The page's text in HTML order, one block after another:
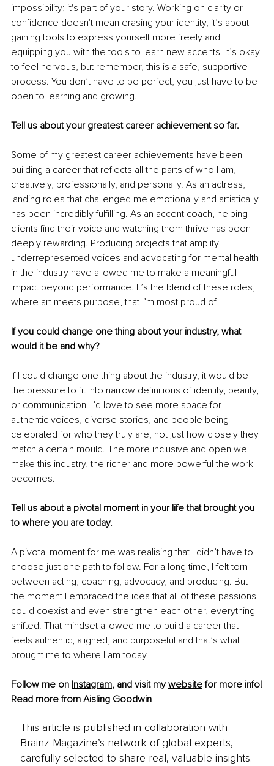
impossibility; it's part of your story. Working on clarity or
confidence doesn't mean erasing your identity, it’s about
gaining tools to express yourself more freely and
equipping you with the tools to learn new accents. It’s okay
to feel nervous, but remember, this is a safe, supportive
process. You don’t have to be perfect, you just have to be
open to learning and growing.
Tell us about your greatest career achievement so far.
Some of my greatest career achievements have been
building a career that reflects all the parts of who I am,
creatively, professionally, and personally. As an actress,
landing roles that challenged me emotionally and artistically
has been incredibly fulfilling. As an accent coach, helping
clients find their voice and watching them thrive has been
deeply rewarding. Producing projects that amplify
underrepresented voices and advocating for mental health
in the industry have allowed me to make a meaningful
impact beyond performance. It’s the blend of these roles,
where art meets purpose, that I’m most proud of.
If you could change one thing about your industry, what
would it be and why?
If I could change one thing about the industry, it would be
the pressure to fit into narrow definitions of identity, beauty,
or communication. I’d love to see more space for
authentic voices, diverse stories, and people being
celebrated for who they truly are, not just how closely they
match a certain mould. The more inclusive and open we
make this industry, the richer and more powerful the work
becomes.
Tell us about a pivotal moment in your life that brought you
to where you are today.
A pivotal moment for me was realising that I didn’t have to
choose just one path to follow. For a long time, I felt torn
between acting, coaching, advocacy, and producing. But
the moment I embraced the idea that all of these passions
could coexist and even strengthen each other, everything
shifted. That mindset allowed me to build a career that
feels authentic, aligned, and purposeful and that’s what
brought me to where I am today.
Follow me on Instagram, and visit my website for more info!
Read more from Aisling Goodwin
This article is published in collaboration with
Brainz Magazine’s network of global experts,
carefully selected to share real, valuable insights.